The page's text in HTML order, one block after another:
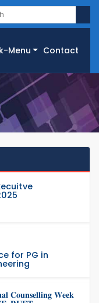
Menu Contact
for PG in
𝐂𝐨𝐮𝐧𝐬𝐞𝐥𝐥𝐢𝐧𝐠 𝐖𝐞𝐞𝐤